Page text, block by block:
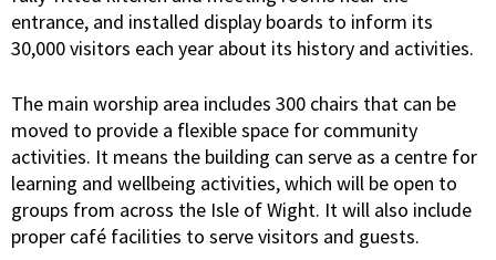
entrance, and installed display boards to inform its
30,000 visitors each year about its history and activities.
The main worship area includes 300 chairs that can be
moved to provide a flexible space for community
activities. It means the building can serve as a centre for
learning and wellbeing activities, which will be open to
groups from across the Isle of Wight. It will also include
proper café facilities to serve visitors and guests.